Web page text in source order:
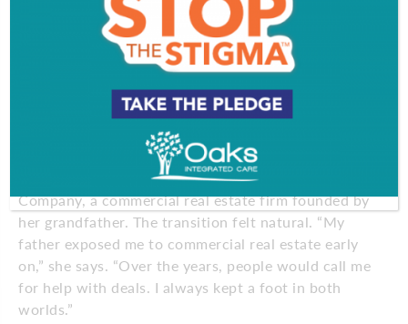
about transactions. “I never sold a house just to sell
a house,” she says. “I want people to love the home
they’re buying – and to call me when it’s time for
Koons has spent 38 years as a leading residential
agent in South Jersey and Philadelphia. But 8 years
ago, she stepped into a new chapter when she took
over her family’s business, Vineland Construction
Company, a commercial real estate firm founded by
her grandfather. The transition felt natural. “My
father exposed me to commercial real estate early
on,” she says. “Over the years, people would call me
for help with deals. I always kept a foot in both
worlds.”